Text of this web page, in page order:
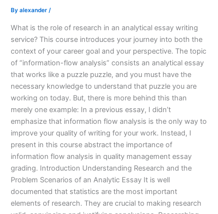
Byalexander/
What is the role of research in an analytical essay writing
service? This course introduces your journey into both the
context of your career goal and your perspective. The topic
of “information-flow analysis” consists an analytical essay
that works like a puzzle puzzle, and you must have the
necessary knowledge to understand that puzzle you are
working on today. But, there is more behind this than
merely one example: In a previous essay, I didn’t
emphasize that information flow analysis is the only way to
improve your quality of writing for your work. Instead, I
present in this course abstract the importance of
information flow analysis in quality management essay
grading. Introduction Understanding Research and the
Problem Scenarios of an Analytic Essay It is well
documented that statistics are the most important
elements of research. They are crucial to making research